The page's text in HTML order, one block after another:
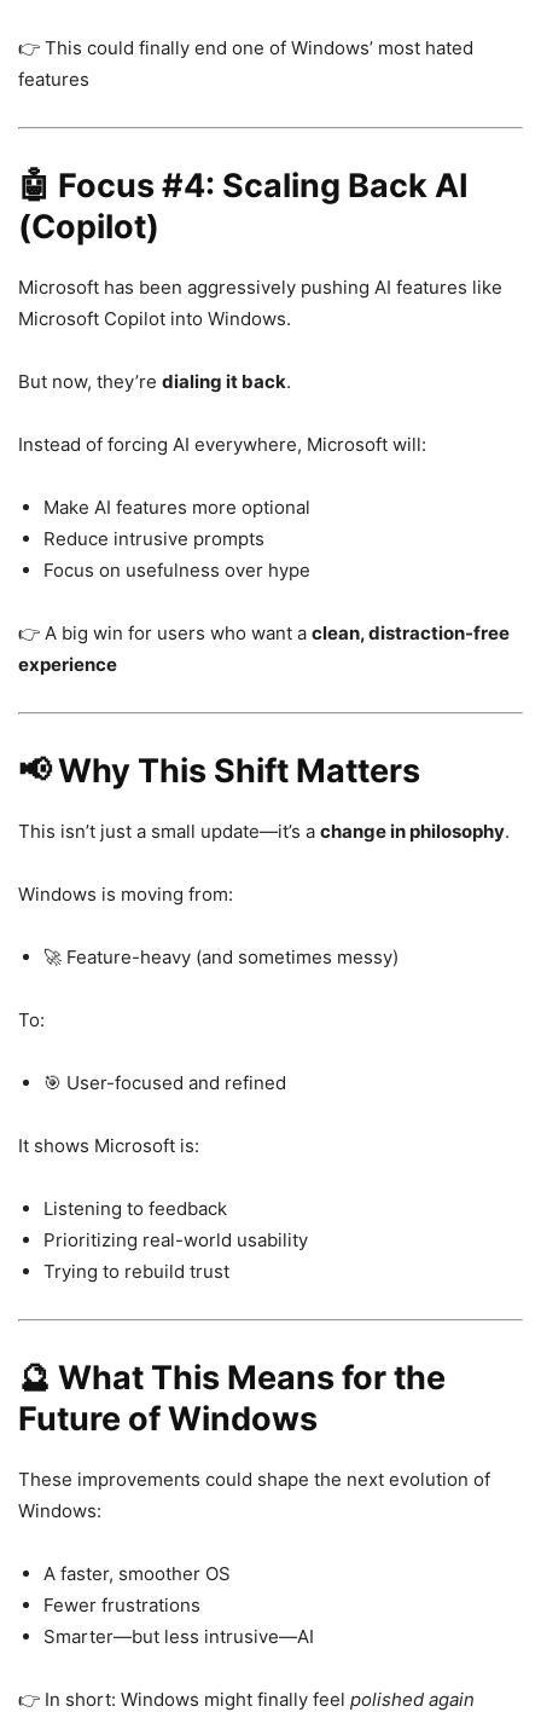
👉 This could finally end one of Windows’ most hated
features
🤖 Focus #4: Scaling Back AI
(Copilot)
Microsoft has been aggressively pushing AI features like
Microsoft Copilot into Windows.
But now, they’re dialing it back.
Instead of forcing AI everywhere, Microsoft will:
Make AI features more optional
Reduce intrusive prompts
Focus on usefulness over hype
👉 A big win for users who want a clean, distraction-free
experience
📢 Why This Shift Matters
This isn’t just a small update—it’s a change in philosophy.
Windows is moving from:
🚀 Feature-heavy (and sometimes messy)
To:
🎯 User-focused and refined
It shows Microsoft is:
Listening to feedback
Prioritizing real-world usability
Trying to rebuild trust
🔮 What This Means for the
Future of Windows
These improvements could shape the next evolution of
Windows:
A faster, smoother OS
Fewer frustrations
Smarter—but less intrusive—AI
👉 In short: Windows might finally feel polished again